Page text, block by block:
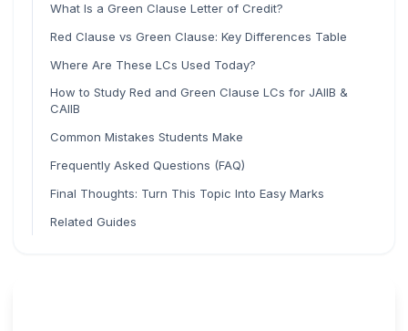
What Is a Green Clause Letter of Credit?
Red Clause vs Green Clause: Key Differences Table
Where Are These LCs Used Today?
How to Study Red and Green Clause LCs for JAIIB &
CAIIB
Common Mistakes Students Make
Frequently Asked Questions (FAQ)
Final Thoughts: Turn This Topic Into Easy Marks
Related Guides